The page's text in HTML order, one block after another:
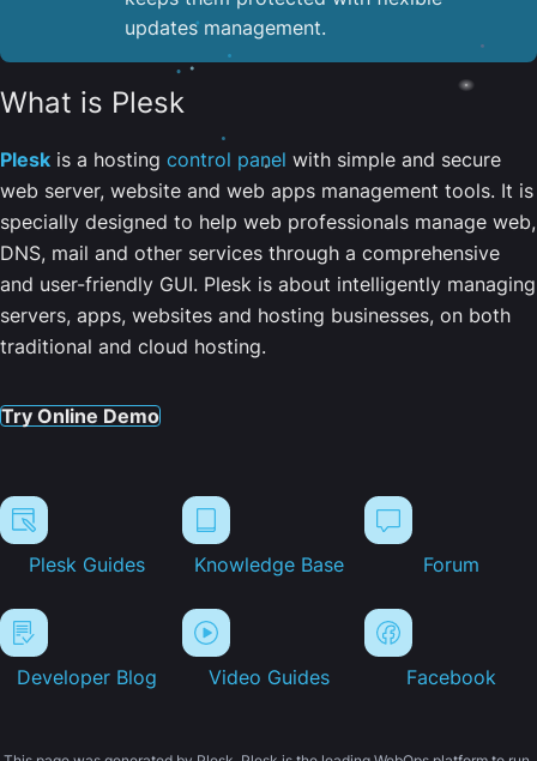
updates management.
What is Plesk
Plesk is a hosting control panel with simple and secure
web server, website and web apps management tools. It is
specially designed to help web professionals manage web,
DNS, mail and other services through a comprehensive
and user-friendly GUI. Plesk is about intelligently managing
servers, apps, websites and hosting businesses, on both
traditional and cloud hosting.
Try Online Demo
Plesk Guides Knowledge Base Forum
Developer Blog Video Guides Facebook